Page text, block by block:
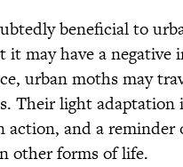
beneficial to
it may have a negative
urban moths may
Their light adaptation
action, and a
other forms of life.